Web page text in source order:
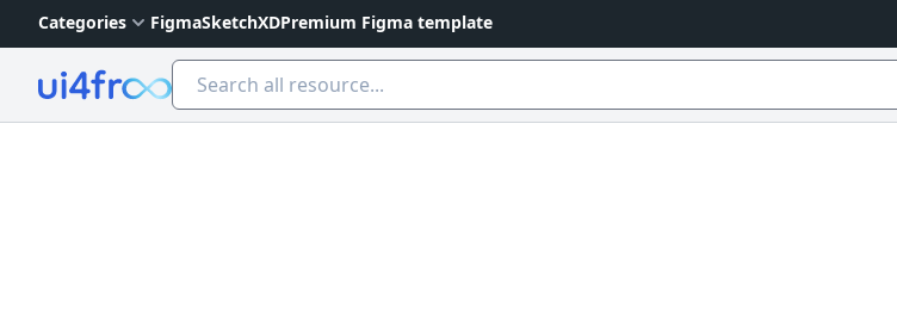
Categories FigmaSketchXDPremium Figma template
Ui4free